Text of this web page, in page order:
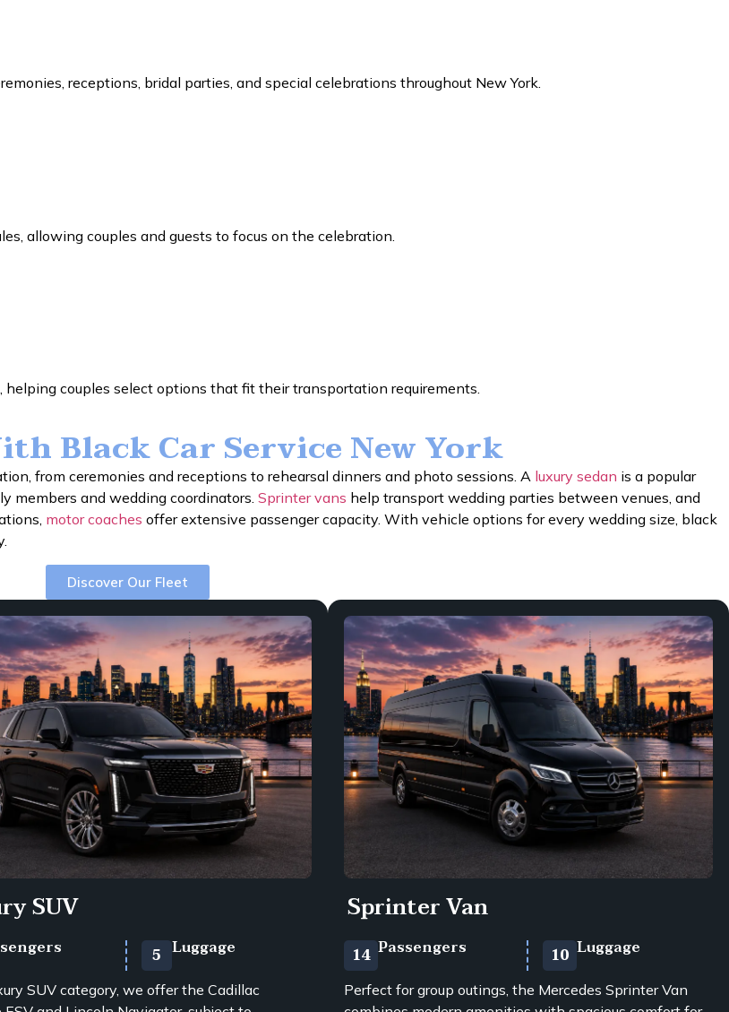
receptions, bridal parties, and special celebrations throughout New York.
allowing couples and guests to focus on the celebration.
couples select options that fit their transportation requirements.
Black Car Service New York
from ceremonies and receptions to rehearsal dinners and photo sessions. A luxury sedan is a popular
members and wedding coordinators. Sprinter vans help transport wedding parties between venues, and
motor coaches offer extensive passenger capacity. With vehicle options for every wedding size, black
Discover Our Fleet
SUV
5 Luggage
SUV category, we offer the Cadillac
Sprinter Van
14 Passengers 10 Luggage
Perfect for group outings, the Mercedes Sprinter Van